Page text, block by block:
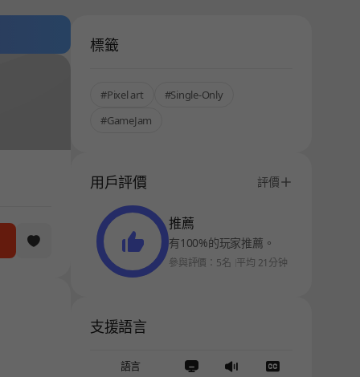
標籤
#Pixel art
#Single-Only
#GameJam
用戶評價 評價
推薦
有100%的玩家推薦。
參與評價：5名 平均 21分钟
支援語言
語言